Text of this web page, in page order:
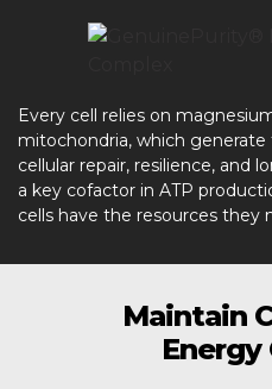
Every cell relies on
mitochondria, which
cellular repair, resilience, and
a key cofactor in ATP
cells have the resources
Maintain